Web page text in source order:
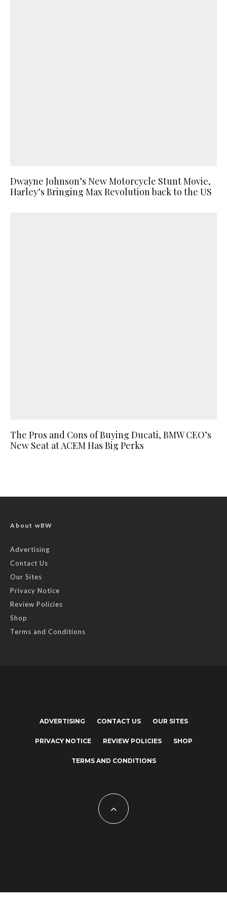
Dwayne Johnson’s New Motorcycle Stunt Movie,
Harley’s Bringing Max Revolution back to the US
The Pros and Cons of Buying Ducati, BMW CEO’s
New Seat at ACEM Has Big Perks
About wBW
Advertising
Contact Us
Our Sites
Privacy Notice
Review Policies
Shop
Terms and Conditions
ADVERTISING CONTACT US OUR SITES
PRIVACY NOTICE REVIEW POLICIES SHOP
TERMS AND CONDITIONS